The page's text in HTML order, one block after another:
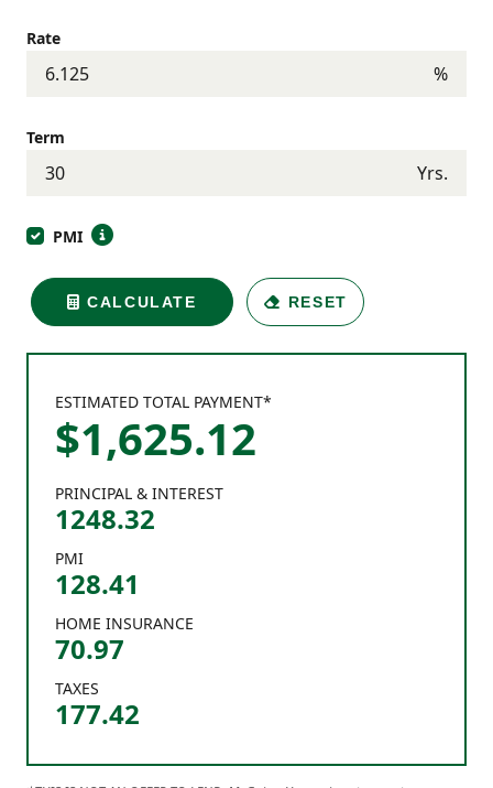
PRINCIPAL & INTEREST
1248.32
PMI
128.41
HOME INSURANCE
70.97
TAXES
177.42
ESTIMATED TOTAL PAYMENT*
$1,625.12
Rate
%
Term
Yrs.
PMI
CALCULATE RESET